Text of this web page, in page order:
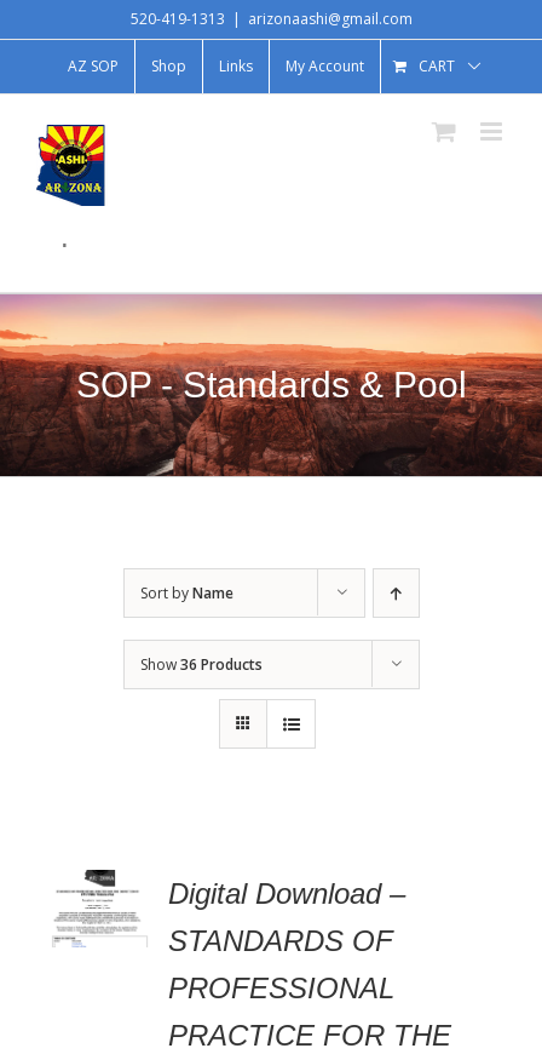
520-419-1313 | arizonaashi@gmail.com
AZ SOP Shop Links My Account CART
.
SOP - Standards & Pool
Sort byName
Show36 Products
Digital Download –
STANDARDS OF
PROFESSIONAL
PRACTICE FOR THE